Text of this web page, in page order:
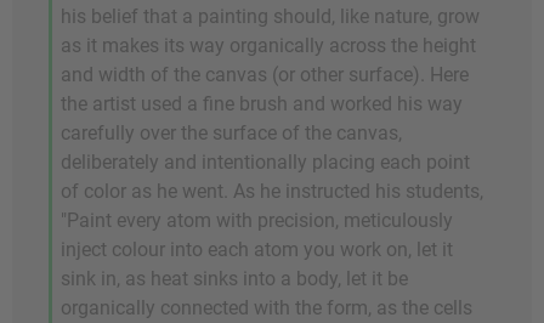
his belief that a painting should, like nature, grow
as it makes its way organically across the height
and width of the canvas (or other surface). Here
the artist used a fine brush and worked his way
carefully over the surface of the canvas,
deliberately and intentionally placing each point
of color as he went. As he instructed his students,
"Paint every atom with precision, meticulously
inject colour into each atom you work on, let it
sink in, as heat sinks into a body, let it be
organically connected with the form, as the cells